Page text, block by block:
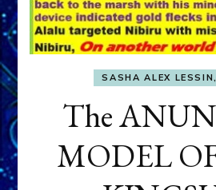
SASHA ALEX
The
MODEL